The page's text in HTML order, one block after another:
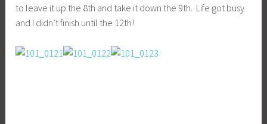
to leave it up the 8th and take it down the 9th. Life got busy
and I didn’t finish until the 12th!